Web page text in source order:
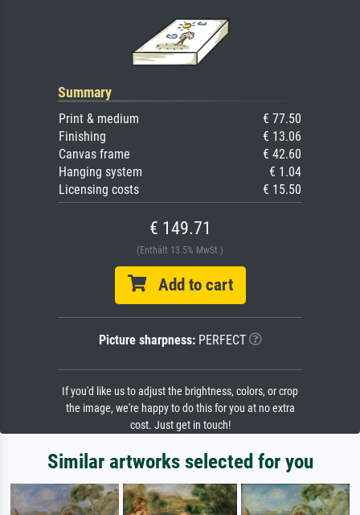
Summary
Print & medium
€ 77.50
Finishing
€ 13.06
Canvas frame
€ 42.60
Hanging system
€ 1.04
Licensing costs
€ 15.50
€ 149.71
(Enthält 13.5% MwSt.)
Add to cart
Picture sharpness:PERFECT
If you'd like us to adjust the brightness, colors, or crop
the image, we're happy to do this for you at no extra
cost. Just get in touch!
Similar artworks selected for you